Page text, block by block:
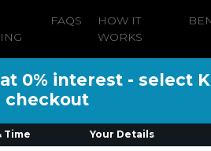
FAQS
HOW IT
WORKS
0% interest - select
checkout
Time Your Details